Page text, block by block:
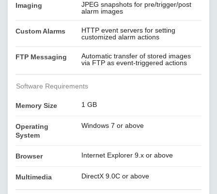
Imaging
JPEG snapshots for pre/trigger/post
alarm images
Custom Alarms
HTTP event servers for setting
customized alarm actions
FTP Messaging
Automatic transfer of stored images
via FTP as event-triggered actions
Software Requirements
Memory Size 1 GB
Operating
System
Windows 7 or above
Browser Internet Explorer 9.x or above
Multimedia DirectX 9.0C or above